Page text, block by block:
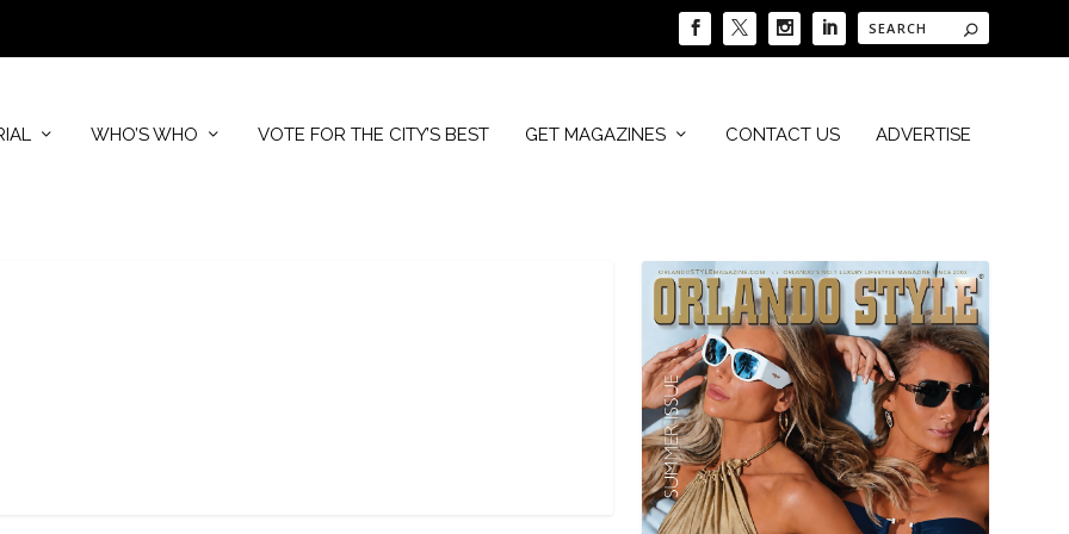
WHO’S WHO VOTE FOR THE CITY’S BEST GET MAGAZINES CONTACT US ADVERTISE